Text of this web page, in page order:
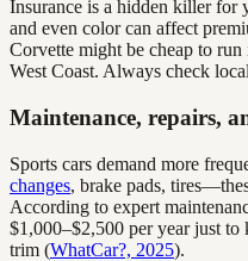
Insurance is a hidden killer for
and even color can affect
Corvette might be cheap to
West Coast. Always check
Maintenance, repairs,
Sports cars demand more
changes, brake pads,
According to expert
$1,000–$2,500 per year just
trim (WhatCar?, 2025).